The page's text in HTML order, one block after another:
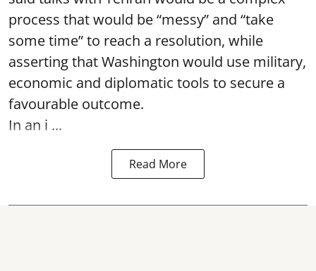
process that would be “messy” and “take
some time” to reach a resolution, while
asserting that Washington would use military,
economic and diplomatic tools to secure a
favourable outcome.
In an i ...
Read More